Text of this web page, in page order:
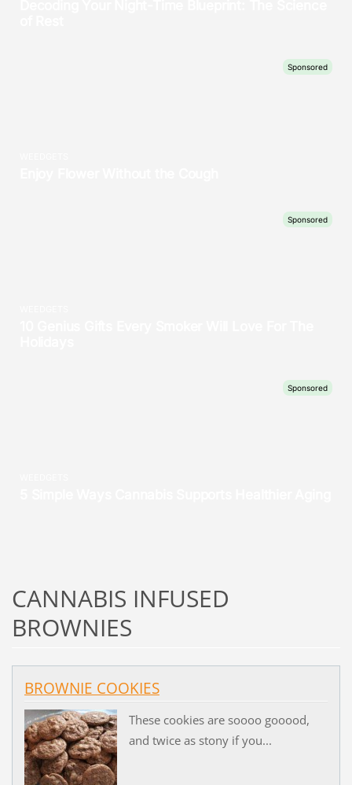
CANNABIS INFUSED
BROWNIES
BROWNIE COOKIES
These cookies are soooo gooood,
and twice as stony if you...